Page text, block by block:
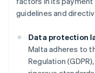
guidelines and
Data protection
Malta adheres to
Regulation